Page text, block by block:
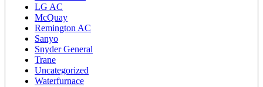
LG AC
McQuay
Remington AC
Sanyo
Snyder General
Trane
Uncategorized
Waterfurnace